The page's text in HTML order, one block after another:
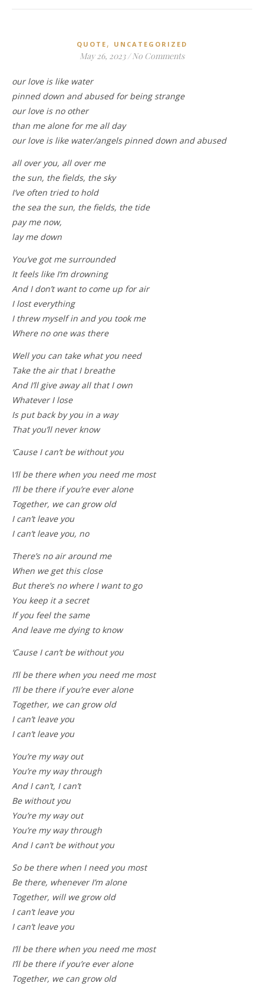
QUOTE , UNCATEGORIZED
May 26, 2023 / No Comments
our love is like water
pinned down and abused for being strange
our love is no other
than me alone for me all day
our love is like water/angels pinned down and abused
all over you, all over me
the sun, the fields, the sky
I’ve often tried to hold
the sea the sun, the fields, the tide
pay me now,
lay me down
You’ve got me surrounded
It feels like I’m drowning
And I don’t want to come up for air
I lost everything
I threw myself in and you took me
Where no one was there
Well you can take what you need
Take the air that I breathe
And I’ll give away all that I own
Whatever I lose
Is put back by you in a way
That you’ll never know
‘Cause I can’t be without you
I‘ll be there when you need me most
I’ll be there if you’re ever alone
Together, we can grow old
I can’t leave you
I can’t leave you, no
There’s no air around me
When we get this close
But there’s no where I want to go
You keep it a secret
If you feel the same
And leave me dying to know
‘Cause I can’t be without you
I’ll be there when you need me most
I’ll be there if you’re ever alone
Together, we can grow old
I can’t leave you
I can’t leave you
You’re my way out
You’re my way through
And I can’t, I can’t
Be without you
You’re my way out
You’re my way through
And I can’t be without you
So be there when I need you most
Be there, whenever I’m alone
Together, will we grow old
I can’t leave you
I can’t leave you
I’ll be there when you need me most
I’ll be there if you’re ever alone
Together, we can grow old